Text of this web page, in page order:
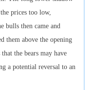
prices too low,
bulls then came and
them above the opening
the bears may have
a potential reversal to an